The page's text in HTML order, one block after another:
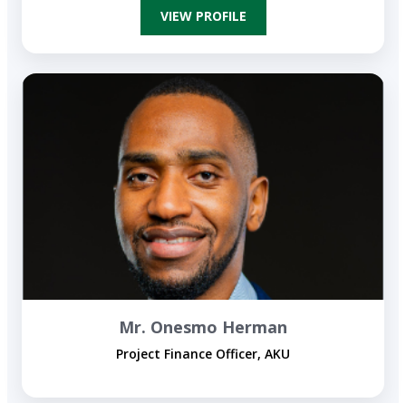
VIEW PROFILE
Mr. Onesmo Herman
Project Finance Officer, AKU